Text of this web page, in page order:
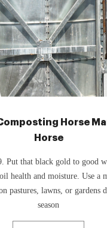
Horse
Horse
health and moisture. Use a
pastures, lawns, or gardens
season